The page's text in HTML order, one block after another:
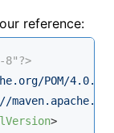
reference:
8"?>
POM/4.0.0"
>